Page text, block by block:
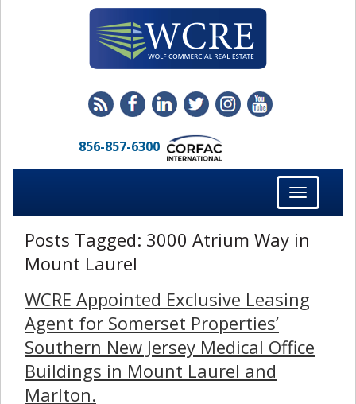
856-857-6300
Toggle
navigation
Posts Tagged: 3000 Atrium Way in
Mount Laurel
WCRE Appointed Exclusive Leasing
Agent for Somerset Properties’
Southern New Jersey Medical Office
Buildings in Mount Laurel and
Marlton.